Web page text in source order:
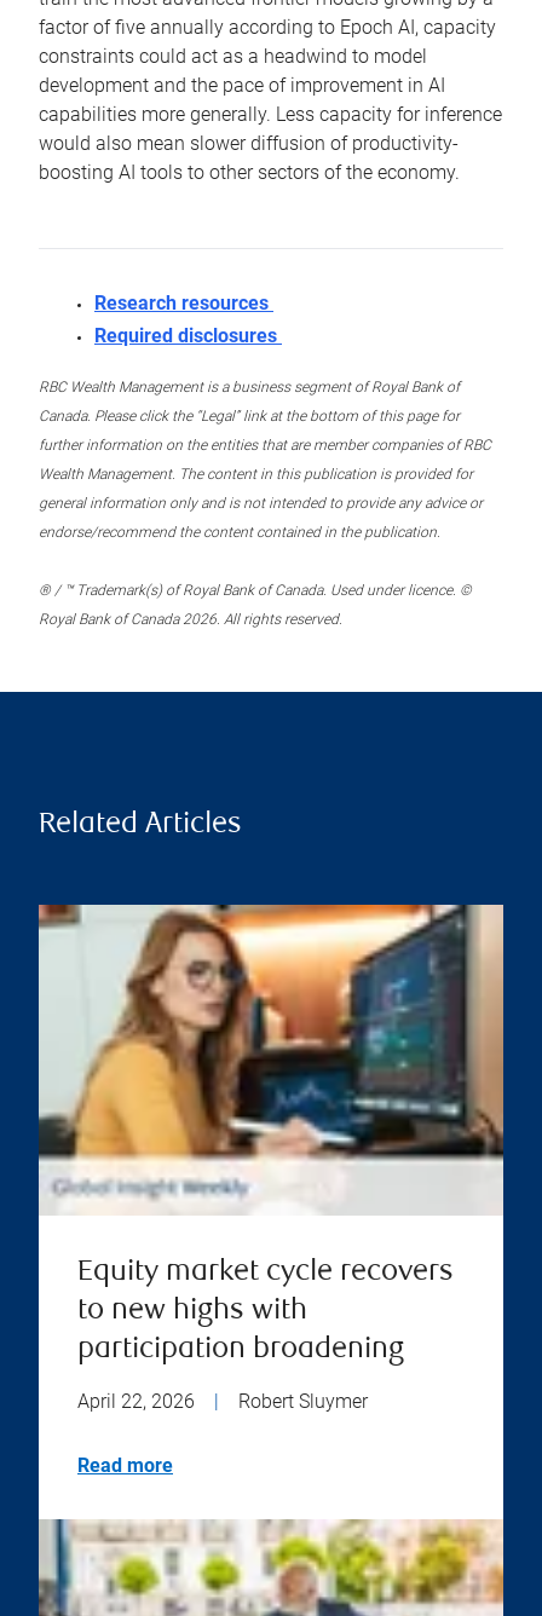
factor of five annually according to Epoch AI, capacity
constraints could act as a headwind to model
development and the pace of improvement in AI
capabilities more generally. Less capacity for inference
would also mean slower diffusion of productivity-
boosting AI tools to other sectors of the economy.
Research resources
Required disclosures
RBC Wealth Management is a business segment of Royal Bank of
Canada. Please click the “Legal” link at the bottom of this page for
further information on the entities that are member companies of RBC
Wealth Management. The content in this publication is provided for
general information only and is not intended to provide any advice or
endorse/recommend the content contained in the publication.
® / ™ Trademark(s) of Royal Bank of Canada. Used under licence. ©
Royal Bank of Canada 2026. All rights reserved.
Related Articles
Equity market cycle recovers
to new highs with
participation broadening
April 22, 2026 | Robert Sluymer
Read more